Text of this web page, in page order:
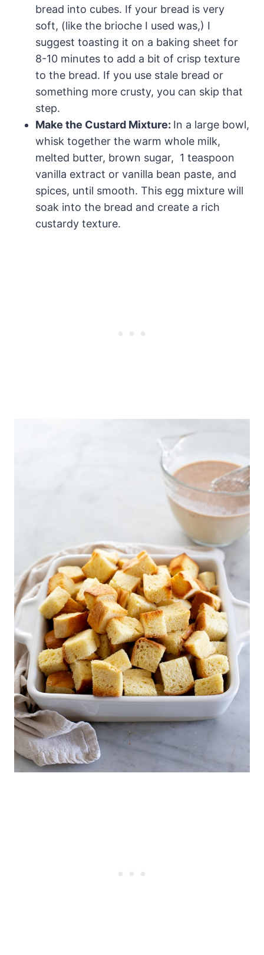
bread into cubes. If your bread is very
soft, (like the brioche I used was,) I
suggest toasting it on a baking sheet for
8-10 minutes to add a bit of crisp texture
to the bread. If you use stale bread or
something more crusty, you can skip that
step.
Make the Custard Mixture: In a large bowl,
whisk together the warm whole milk,
melted butter, brown sugar, 1 teaspoon
vanilla extract or vanilla bean paste, and
spices, until smooth. This egg mixture will
soak into the bread and create a rich
custardy texture.